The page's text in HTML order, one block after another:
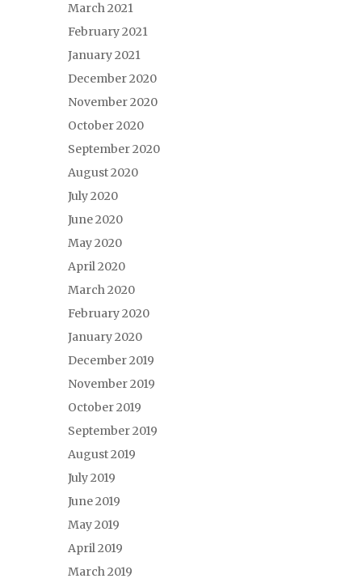
March 2021
February 2021
January 2021
December 2020
November 2020
October 2020
September 2020
August 2020
July 2020
June 2020
May 2020
April 2020
March 2020
February 2020
January 2020
December 2019
November 2019
October 2019
September 2019
August 2019
July 2019
June 2019
May 2019
April 2019
March 2019